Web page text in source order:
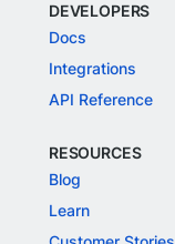
DEVELOPERS
Docs
Integrations
API Reference
RESOURCES
Blog
Learn